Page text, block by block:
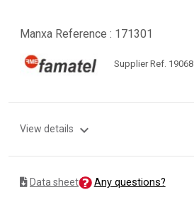
Manxa Reference : 171301
Supplier Ref. 19068
View details expand_more
Data sheet Any questions?